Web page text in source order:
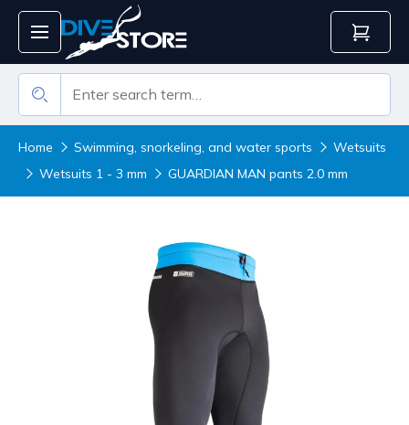
Home Swimming, snorkeling, and water sports
Wetsuits
Wetsuits 1 - 3 mm
GUARDIAN MAN pants 2.0 mm